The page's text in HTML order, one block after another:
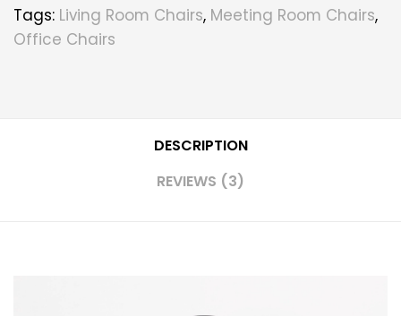
Tags: Living Room Chairs, Meeting Room Chairs,
Office Chairs
DESCRIPTION
REVIEWS (3)